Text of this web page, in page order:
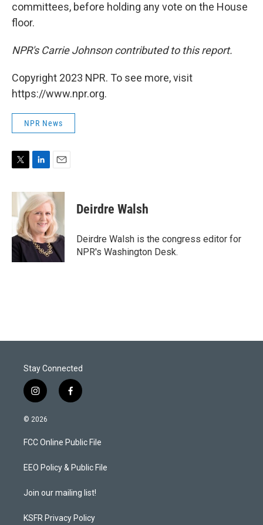
committees, before holding any vote on the House
floor.
NPR's Carrie Johnson contributed to this report.
Copyright 2023 NPR. To see more, visit
https://www.npr.org.
NPR News
i
t
r
n
k
e
d
I
n
a
i
l
Deirdre Walsh
Deirdre Walsh is the congress editor for
NPR's Washington Desk.
Stay Connected
i
n
s
a
g
a
f
a
b
o
k
© 2026
FCC Online Public File
EEO Policy & Public File
Join our mailing list!
KSFR Privacy Policy